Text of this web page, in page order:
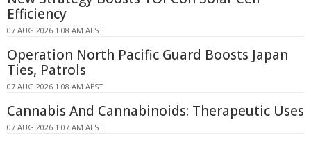
Efficiency
07 AUG 2026 1:08 AM AEST
Operation North Pacific Guard Boosts Japan
Ties, Patrols
07 AUG 2026 1:08 AM AEST
Cannabis And Cannabinoids: Therapeutic Uses
07 AUG 2026 1:07 AM AEST